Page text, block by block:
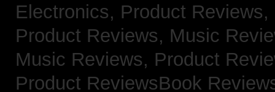
Electronics, Product
Product Reviews, Music
Music Reviews, Product
Product ReviewsBook